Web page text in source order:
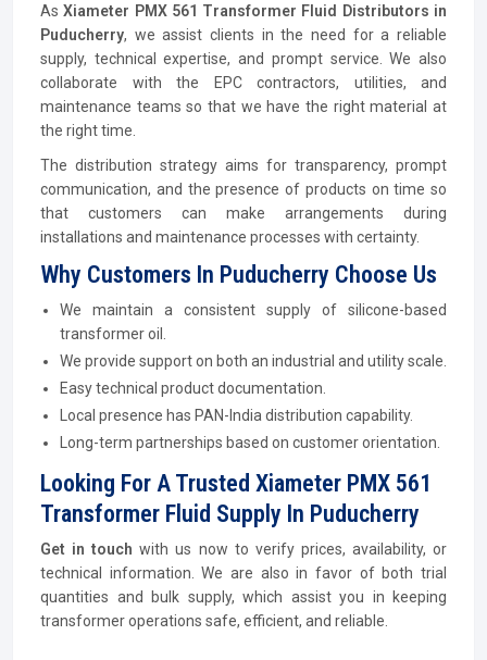
AsXiameter PMX 561 Transformer Fluid Distributors in
Puducherry, we assist clients in the need for a reliable
supply, technical expertise, and prompt service. We also
collaborate with the EPC contractors, utilities, and
maintenance teams so that we have the right material at
the right time.
The distribution strategy aims for transparency, prompt
communication, and the presence of products on time so
that customers can make arrangements during
installations and maintenance processes with certainty.
Why Customers In Puducherry Choose Us
We maintain a consistent supply of silicone-based
transformer oil.
We provide support on both an industrial and utility scale.
Easy technical product documentation.
Local presence has PAN-India distribution capability.
Long-term partnerships based on customer orientation.
Looking For A Trusted Xiameter PMX 561
Transformer Fluid Supply In Puducherry
Get in touchwith us now to verify prices, availability, or
technical information. We are also in favor of both trial
quantities and bulk supply, which assist you in keeping
transformer operations safe, efficient, and reliable.